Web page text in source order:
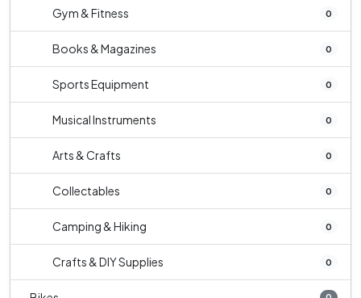
Gym & Fitness 0
Books & Magazines 0
Sports Equipment 0
Musical Instruments 0
Arts & Crafts 0
Collectables 0
Camping & Hiking 0
Crafts & DIY Supplies 0